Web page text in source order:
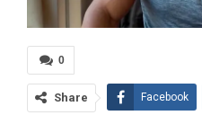
0
Share Facebook